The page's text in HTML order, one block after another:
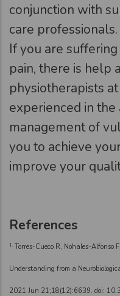
conjunction with
care professionals.
If you are
pain, there is help
physiotherapists
experienced in the
management of
you to achieve
improve your
References
1.Torres-Cueco R, Nohales-Alfonso
Understanding from a
2021 Jun 21;18(12):6639. doi: